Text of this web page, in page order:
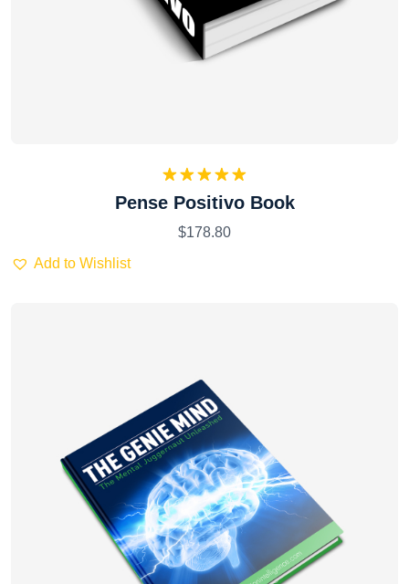
Rated
5.00
out of 5
Pense Positivo Book
$178.80
Add to Wishlist